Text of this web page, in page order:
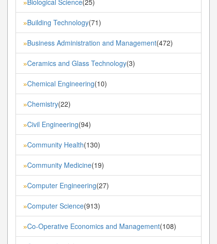
»
»Building Technology(71)
»Business Administration and Management(472)
»Ceramics and Glass Technology(3)
»Chemical Engineering(10)
»Chemistry(22)
»Civil Engineering(94)
»Community Health(130)
»Community Medicine(19)
»Computer Engineering(27)
»Computer Science(913)
»Co-Operative Economics and Management(108)